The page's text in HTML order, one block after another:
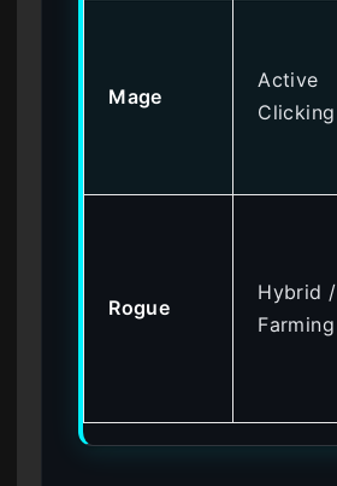
Mage
Active
Clicking
Rogue
Hybrid /
Farming